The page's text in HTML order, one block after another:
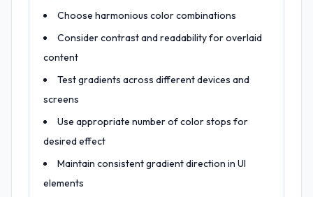
Choose harmonious color combinations
Consider contrast and readability for overlaid
content
Test gradients across different devices and
screens
Use appropriate number of color stops for
desired effect
Maintain consistent gradient direction in UI
elements